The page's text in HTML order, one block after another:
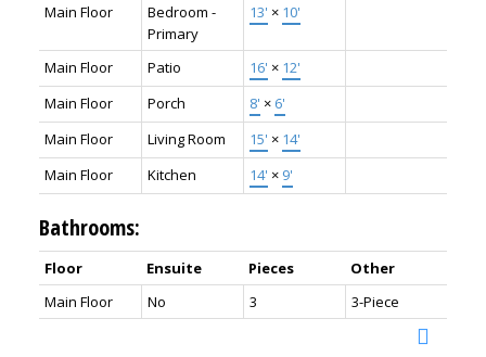
Main Floor
Bedroom -
Primary
13' × 10'
Main Floor Patio 16' × 12'
Main Floor
Porch 8' × 6'
Main Floor
Living Room 15' × 14'
Main Floor
Kitchen 14' × 9'
Bathrooms:
Floor Ensuite Pieces
Other
Main Floor
No 3 3-Piece